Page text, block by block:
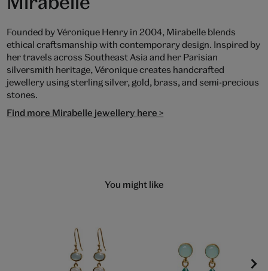
Founded by Véronique Henry in 2004, Mirabelle blends
ethical craftsmanship with contemporary design. Inspired by
her travels across Southeast Asia and her Parisian
silversmith heritage, Véronique creates handcrafted
jewellery using sterling silver, gold, brass, and semi-precious
stones.
Find more Mirabelle jewellery here >
You might like